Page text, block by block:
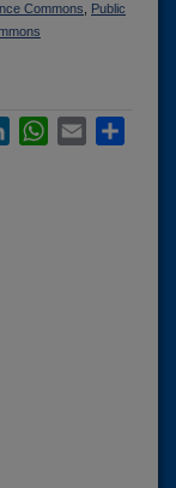
Commons
Public
LinkedInWhatsApp
Email